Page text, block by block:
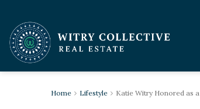
Home Lifestyle Katie Witry Honored as